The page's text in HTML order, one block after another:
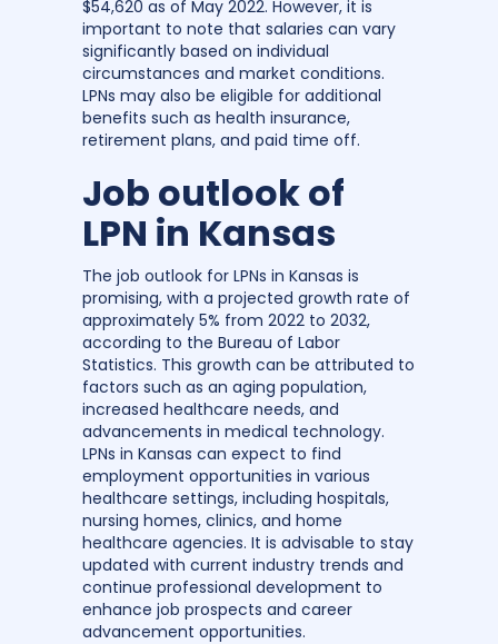
$54,620 as of May 2022. However, it is
important to note that salaries can vary
significantly based on individual
circumstances and market conditions.
LPNs may also be eligible for additional
benefits such as health insurance,
retirement plans, and paid time off.
Job outlook of
LPN in Kansas
The job outlook for LPNs in Kansas is
promising, with a projected growth rate of
approximately 5% from 2022 to 2032,
according to the Bureau of Labor
Statistics. This growth can be attributed to
factors such as an aging population,
increased healthcare needs, and
advancements in medical technology.
LPNs in Kansas can expect to find
employment opportunities in various
healthcare settings, including hospitals,
nursing homes, clinics, and home
healthcare agencies. It is advisable to stay
updated with current industry trends and
continue professional development to
enhance job prospects and career
advancement opportunities.